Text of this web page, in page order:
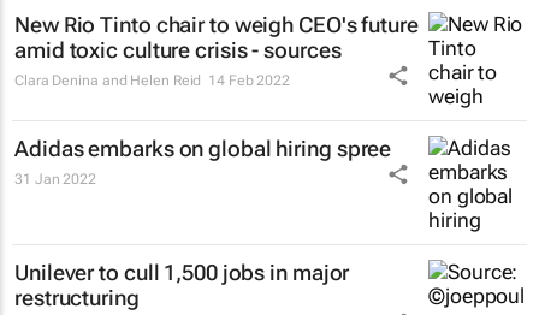
New Rio Tinto chair to weigh CEO's future
amid toxic culture crisis - sources
Clara Denina and Helen Reid 14 Feb 2022
Adidas embarks on global hiring spree
31 Jan 2022
Unilever to cull 1,500 jobs in major
restructuring